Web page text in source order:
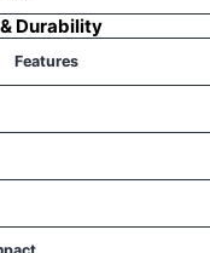
Durability
Features